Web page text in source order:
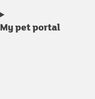
My pet portal